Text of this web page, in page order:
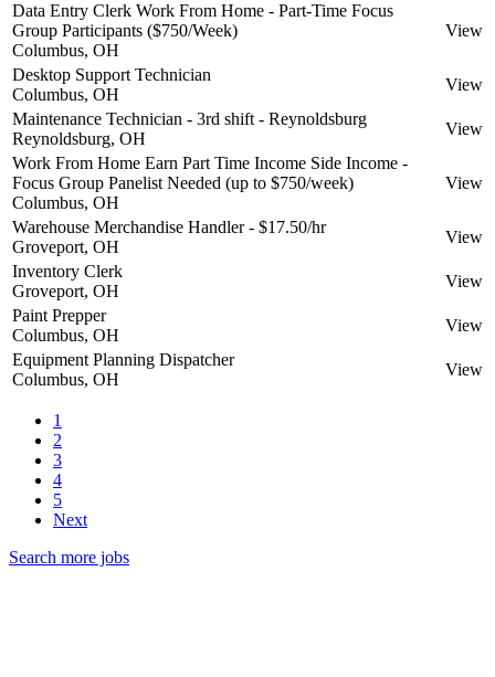
Data Entry Clerk Work From Home - Part-Time Focus
Group Participants ($750/Week)
Columbus, OH
View
Desktop Support Technician
Columbus, OH
View
Maintenance Technician - 3rd shift - Reynoldsburg
Reynoldsburg, OH
View
Work From Home Earn Part Time Income Side Income -
Focus Group Panelist Needed (up to $750/week)
Columbus, OH
View
Warehouse Merchandise Handler - $17.50/hr
Groveport, OH
View
Inventory Clerk
Groveport, OH
View
Paint Prepper
Columbus, OH
View
Equipment Planning Dispatcher
Columbus, OH
View
1
2
3
4
5
Next
Search more jobs